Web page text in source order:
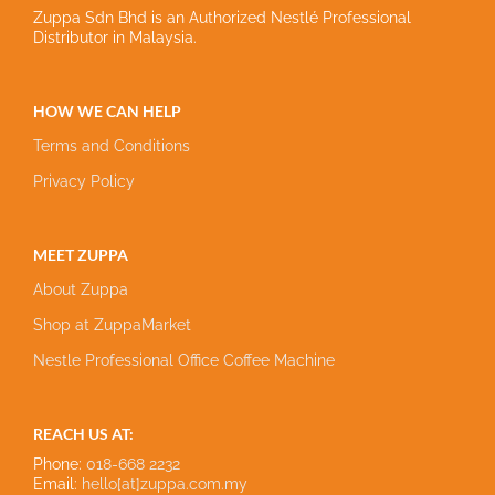
Zuppa Sdn Bhd is an Authorized Nestlé Professional
Distributor in Malaysia.
HOW WE CAN HELP
Terms and Conditions
Privacy Policy
MEET ZUPPA
About Zuppa
Shop at ZuppaMarket
Nestle Professional Office Coffee Machine
REACH US AT:
Phone: 018-668 2232
Email: hello[at]zuppa.com.my